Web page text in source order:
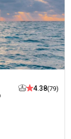
4.38(79)